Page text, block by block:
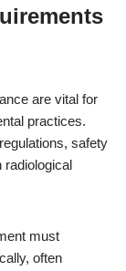
are vital for
practices.
safety
radiological
must
often